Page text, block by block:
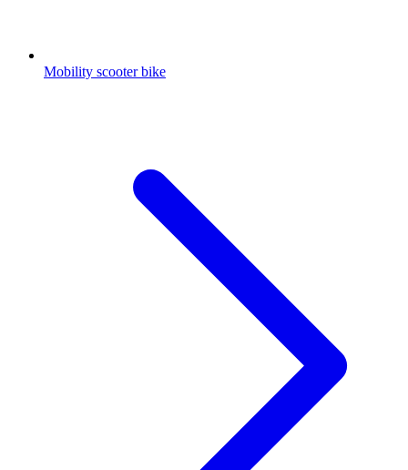
Mobility scooter bike